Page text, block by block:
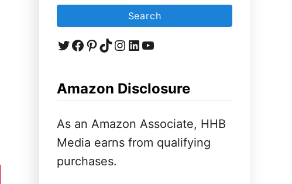
a
r
c
f
o
r
:
Twitter Facebook Pinterest TikTok Instagram LinkedIn YouTube
Amazon Disclosure
As an Amazon Associate, HHB
Media earns from qualifying
purchases.